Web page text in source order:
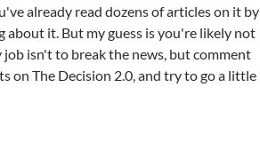
already read dozens of articles on it by
about it. But my guess is you're likely not
isn't to break the news, but comment
on The Decision 2.0, and try to go a little